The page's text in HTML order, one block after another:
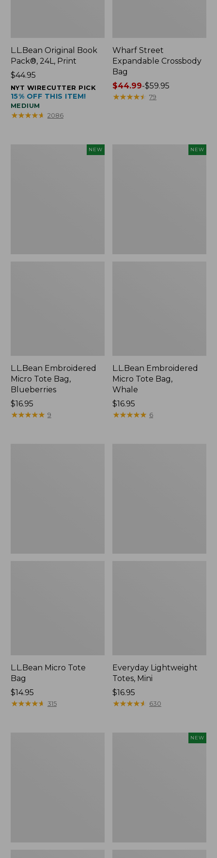
L.L.Bean Original Book
Pack®, 24L, Print
Price:
$44.95
$44.95
NYT WIRECUTTER PICK
15% OFF THIS ITEM!
MEDIUM
★★★★★
★★★★★ 2086
Wharf Street
Expandable Crossbody
Bag
Price
range
$44.99-$59.95
★★★★★
★★★★★ 79
NEW
L.L.Bean Embroidered
Micro Tote Bag,
Blueberries
Price:
$16.95
$16.95
★★★★★
★★★★★ 9
NEW
L.L.Bean Embroidered
Micro Tote Bag,
Whale
Price:
$16.95
$16.95
★★★★★
★★★★★ 6
L.L.Bean Micro Tote
Bag
Price:
$14.95
$14.95
★★★★★
★★★★★ 315
Everyday Lightweight
Totes, Mini
Price:
$16.95
$16.95
★★★★★
★★★★★ 630
NEW